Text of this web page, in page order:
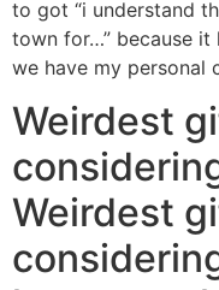
to got “i understand
town for…” because it
we have my personal
Weirdest
Weirdest